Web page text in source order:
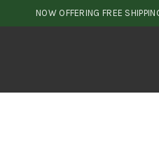
NOW OFFERING FREE